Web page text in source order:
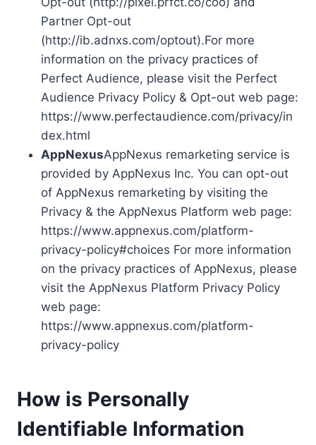
Partner Opt-out
(http://ib.adnxs.com/optout).For more
information on the privacy practices of
Perfect Audience, please visit the Perfect
Audience Privacy Policy & Opt-out web page:
https://www.perfectaudience.com/privacy/in
dex.html
AppNexusAppNexus remarketing service is
provided by AppNexus Inc. You can opt-out
of AppNexus remarketing by visiting the
Privacy & the AppNexus Platform web page:
https://www.appnexus.com/platform-
privacy-policy#choices For more information
on the privacy practices of AppNexus, please
visit the AppNexus Platform Privacy Policy
web page:
https://www.appnexus.com/platform-
privacy-policy
How is Personally
Identifiable Information